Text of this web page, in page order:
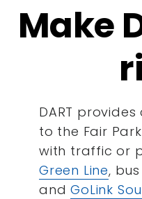
Make
DART
to the Fair
with traffic or
Green Line,
andGoLink